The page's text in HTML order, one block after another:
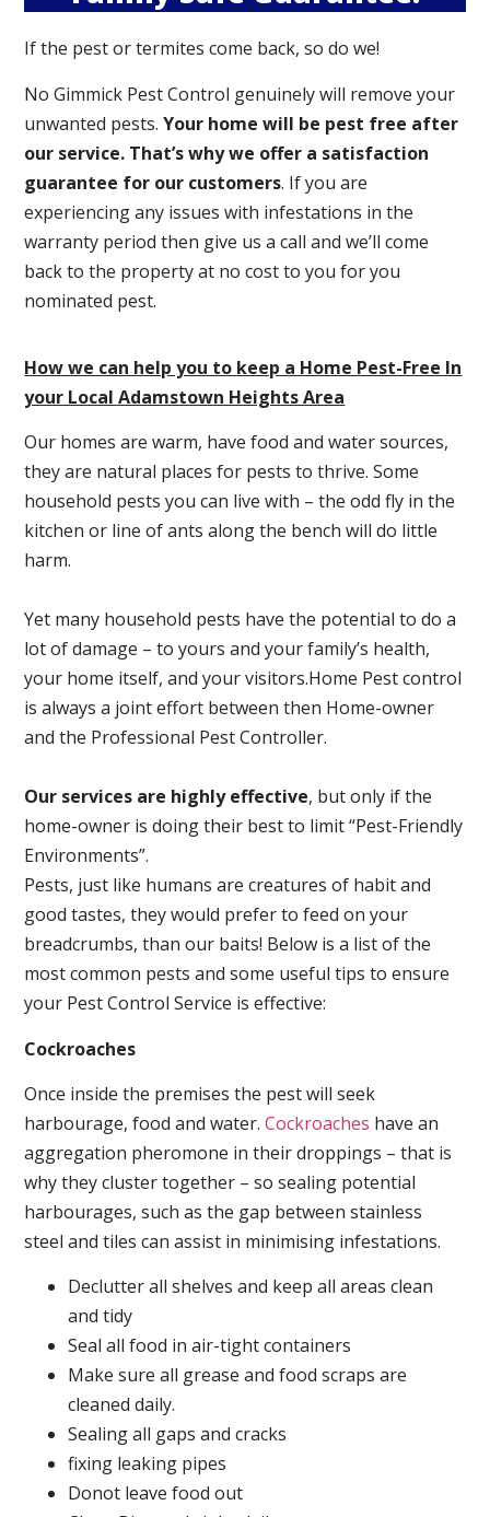
If the pest or termites come back, so do we!
No Gimmick Pest Control genuinely will remove your
unwanted pests.Your home will be pest free after
our service. That’s why we offer a satisfaction
guarantee for our customers. If you are
experiencing any issues with infestations in the
warranty period then give us a call and we’ll come
back to the property at no cost to you for you
nominated pest.
How we can help you to keep a Home Pest-Free In
your Local Adamstown Heights Area
Our homes are warm, have food and water sources,
they are natural places for pests to thrive. Some
household pests you can live with – the odd fly in the
kitchen or line of ants along the bench will do little
harm.
Yet many household pests have the potential to do a
lot of damage – to yours and your family’s health,
your home itself, and your visitors.Home Pest control
is always a joint effort between then Home-owner
and the Professional Pest Controller.
Our services are highly effective, but only if the
home-owner is doing their best to limit “Pest-Friendly
Environments”.
Pests, just like humans are creatures of habit and
good tastes, they would prefer to feed on your
breadcrumbs, than our baits! Below is a list of the
most common pests and some useful tips to ensure
your Pest Control Service is effective:
Cockroaches
Once inside the premises the pest will seek
harbourage, food and water.Cockroaches have an
aggregation pheromone in their droppings – that is
why they cluster together – so sealing potential
harbourages, such as the gap between stainless
steel and tiles can assist in minimising infestations.
Declutter all shelves and keep all areas clean
and tidy
Seal all food in air-tight containers
Make sure all grease and food scraps are
cleaned daily.
Sealing all gaps and cracks
fixing leaking pipes
Donot leave food out